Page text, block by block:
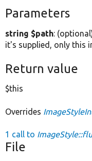
Parameters
string $path:
it's supplied, only this
Return value
$this
Overrides
1 call to
File